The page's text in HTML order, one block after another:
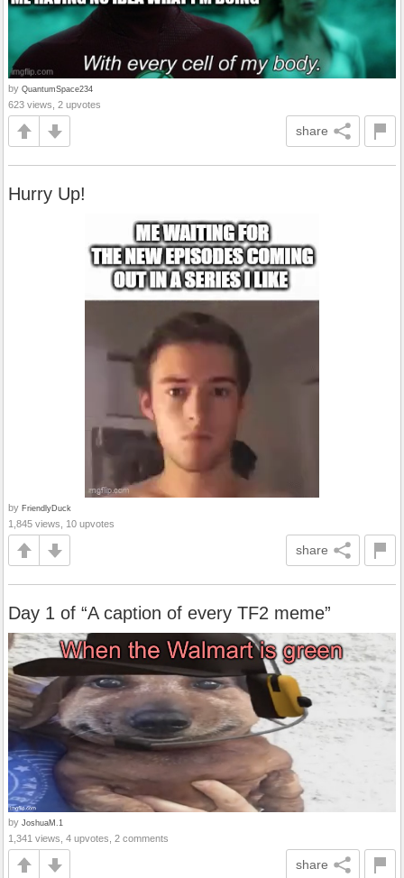
by QuantumSpace234
623 views, 2 upvotes
share
Hurry Up!
by FriendlyDuck
1,845 views, 10 upvotes
share
Day 1 of “A caption of every TF2 meme”
by JoshuaM.1
1,341 views, 4 upvotes, 2 comments
share